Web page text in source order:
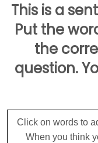
This is a
Put the
the
question.
Click on words to
When you think